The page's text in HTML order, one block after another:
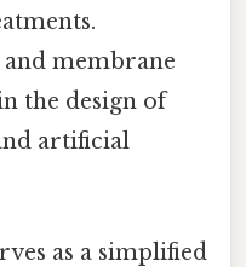
membrane
the design of
artificial
as a simplified